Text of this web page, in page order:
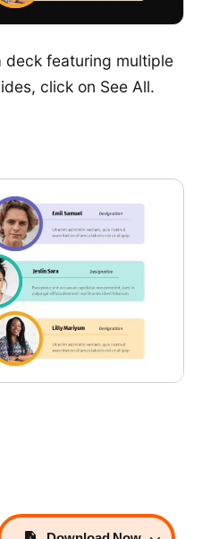
featuring multiple
click on See All.